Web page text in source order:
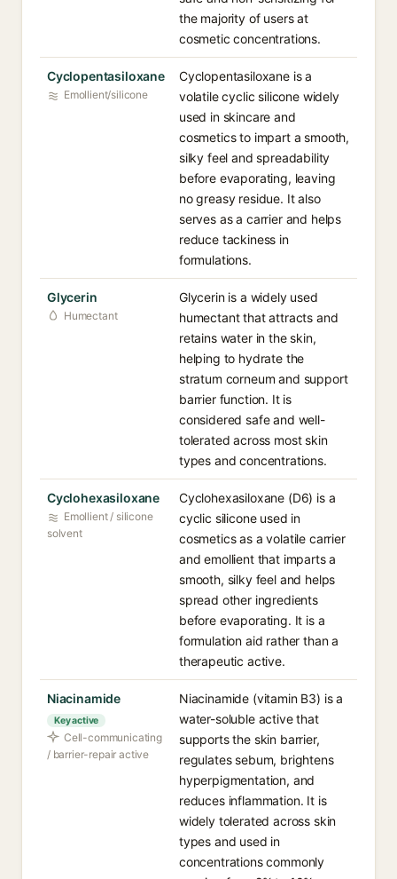
the majority of users at
cosmetic concentrations.
Cyclopentasiloxane
Emollient/silicone
Cyclopentasiloxane is a
volatile cyclic silicone widely
used in skincare and
cosmetics to impart a smooth,
silky feel and spreadability
before evaporating, leaving
no greasy residue. It also
serves as a carrier and helps
reduce tackiness in
formulations.
Glycerin
Humectant
Glycerin is a widely used
humectant that attracts and
retains water in the skin,
helping to hydrate the
stratum corneum and support
barrier function. It is
considered safe and well-
tolerated across most skin
types and concentrations.
Cyclohexasiloxane
Emollient / silicone
solvent
Cyclohexasiloxane (D6) is a
cyclic silicone used in
cosmetics as a volatile carrier
and emollient that imparts a
smooth, silky feel and helps
spread other ingredients
before evaporating. It is a
formulation aid rather than a
therapeutic active.
Niacinamide
Key active
Cell-communicating
/ barrier-repair active
Niacinamide (vitamin B3) is a
water-soluble active that
supports the skin barrier,
regulates sebum, brightens
hyperpigmentation, and
reduces inflammation. It is
widely tolerated across skin
types and used in
concentrations commonly